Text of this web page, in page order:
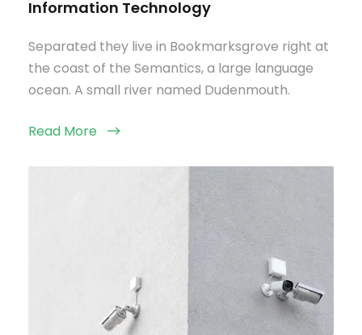
Information Technology
Separated they live in Bookmarksgrove right at
the coast of the Semantics, a large language
ocean. A small river named Dudenmouth.
Read More